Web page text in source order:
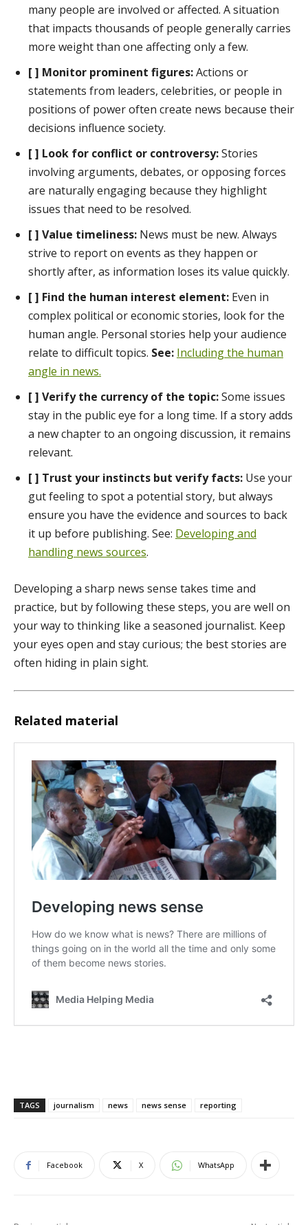
many people are involved or affected. A situation
that impacts thousands of people generally carries
more weight than one affecting only a few.
[ ] Monitor prominent figures:Actions or
statements from leaders, celebrities, or people in
positions of power often create news because their
decisions influence society.
[ ] Look for conflict or controversy:Stories
involving arguments, debates, or opposing forces
are naturally engaging because they highlight
issues that need to be resolved.
[ ] Value timeliness: News must be new. Always
strive to report on events as they happen or
shortly after, as information loses its value quickly.
[ ] Find the human interest element: Even in
complex political or economic stories, look for the
human angle. Personal stories help your audience
relate to difficult topics. See: Including the human
angle in news.
[ ] Verify the currency of the topic:Some issues
stay in the public eye for a long time. If a story adds
a new chapter to an ongoing discussion, it remains
relevant.
[ ] Trust your instincts but verify facts: Use your
gut feeling to spot a potential story, but always
ensure you have the evidence and sources to back
it up before publishing. See: Developing and
handling news sources.
Developing a sharp news sense takes time and
practice, but by following these steps, you are well on
your way to thinking like a seasoned journalist. Keep
your eyes open and stay curious; the best stories are
often hiding in plain sight.
Related material
TAGS journalism news news sense reporting
Facebook X WhatsApp